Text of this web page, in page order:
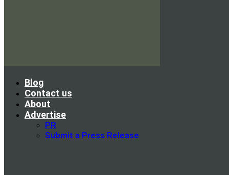
Blog
Contact us
About
Advertise
PR
Submit a Press Release